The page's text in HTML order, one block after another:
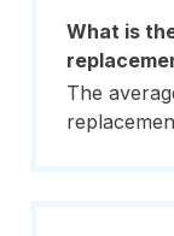
What is
The